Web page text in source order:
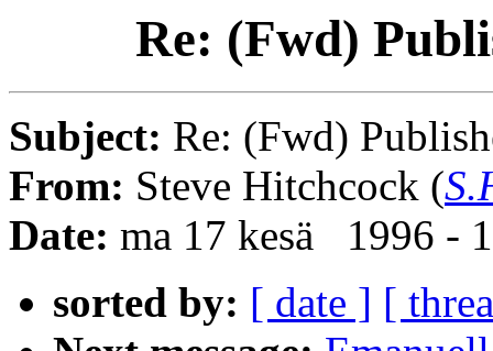
Re: (Fwd)
Subject: Re: (Fwd)
From: Steve Hitchcock (
Date: ma 17 kesä 1996 -
sorted by: [ date ] [